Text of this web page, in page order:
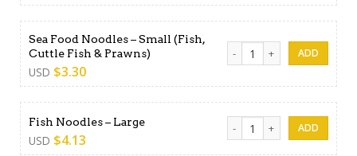
Sea Food Noodles – Small (Fish,
Cuttle Fish & Prawns)
USD $3.30
Sea Food Noodles - Small
Fish Noodles – Large
USD $4.13
Fish Noodles - Large